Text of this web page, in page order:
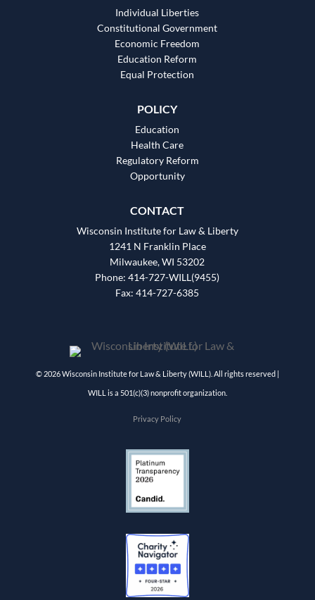
Individual Liberties
Constitutional Government
Economic Freedom
Education Reform
Equal Protection
POLICY
Education
Health Care
Regulatory Reform
Opportunity
CONTACT
Wisconsin Institute for Law & Liberty
1241 N Franklin Place
Milwaukee, WI 53202
Phone: 414-727-WILL(9455)
Fax: 414-727-6385
© 2026 Wisconsin Institute for Law & Liberty (WILL). All rights reserved |
WILL is a 501(c)(3) nonprofit organization.
Privacy Policy